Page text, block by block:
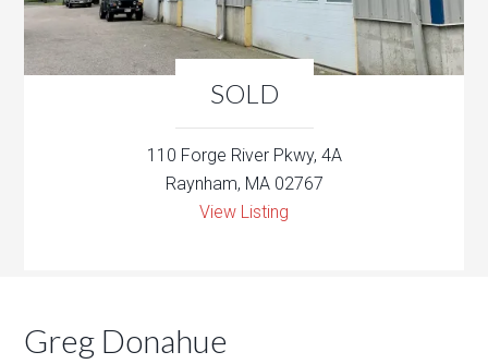
SOLD
110 Forge River Pkwy, 4A
Raynham, MA 02767
View Listing
Greg Donahue